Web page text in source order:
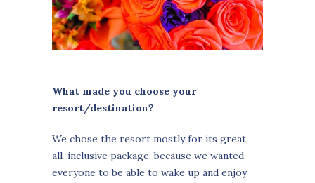
What made you choose your
resort/destination?
We chose the resort mostly for its great
all-inclusive package, because we wanted
everyone to be able to wake up and enjoy